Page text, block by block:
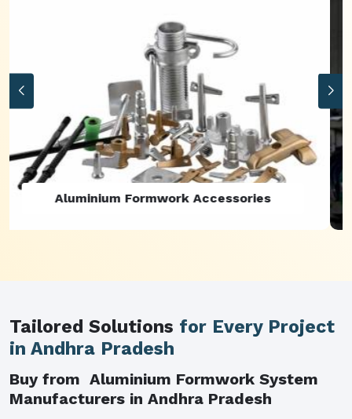
Aluminium Formwork Refurbishment
Tailored Solutions for Every Project
in Andhra Pradesh
Buy from Aluminium Formwork System
Manufacturers in Andhra Pradesh